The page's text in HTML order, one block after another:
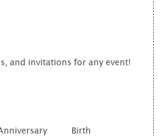
and invitations for any event!
Birth